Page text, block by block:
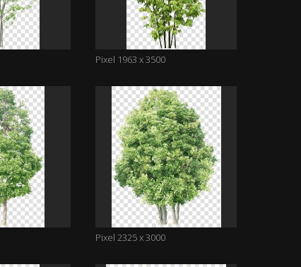
Pixel 1963 x 3500
Pixel 2325 x 3000